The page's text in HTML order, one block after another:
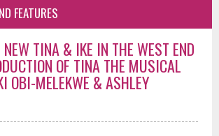
FEATURES
NEW TINA & IKE IN THE WEST END
OF TINA THE MUSICAL
OBI-MELEKWE & ASHLEY